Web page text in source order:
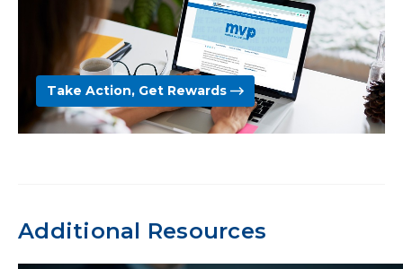
Take Action, Get Rewards
Additional Resources